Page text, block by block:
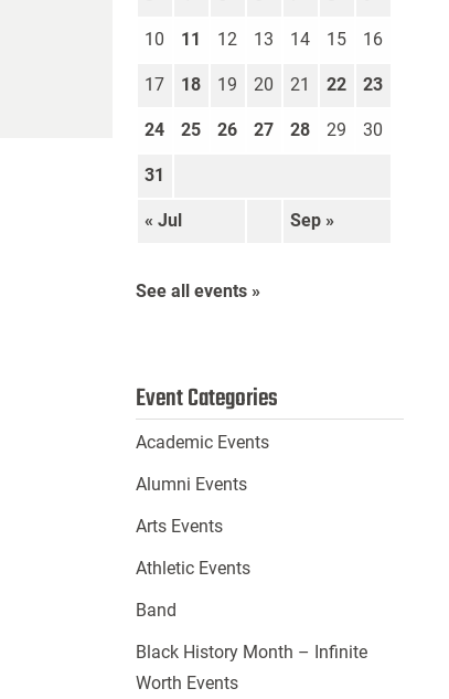
« Jul Sep »
10 11 12 13 14 15 16
17 18 19 20 21 22 23
24 25 26 27 28 29 30
31
See all events »
Event Categories
Academic Events
Alumni Events
Arts Events
Athletic Events
Band
Black History Month – Infinite
Worth Events